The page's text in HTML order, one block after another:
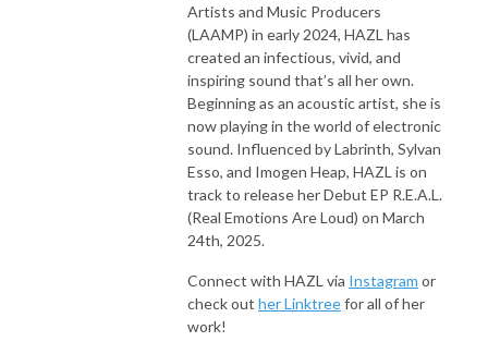
Artists and Music Producers
(LAAMP) in early 2024, HAZL has
created an infectious, vivid, and
inspiring sound that’s all her own.
Beginning as an acoustic artist, she is
now playing in the world of electronic
sound. Influenced by Labrinth, Sylvan
Esso, and Imogen Heap, HAZL is on
track to release her Debut EP R.E.A.L.
(Real Emotions Are Loud) on March
24th, 2025.
Connect with HAZL via Instagram or
check out her Linktreefor all of her
work!